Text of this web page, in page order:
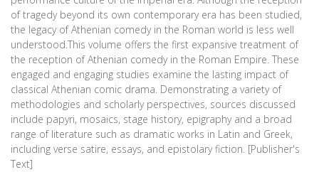
of tragedy beyond its own contemporary era has been studied,
the legacy of Athenian comedy in the Roman world is less well
understood.This volume offers the first expansive treatment of
the reception of Athenian comedy in the Roman Empire. These
engaged and engaging studies examine the lasting impact of
classical Athenian comic drama. Demonstrating a variety of
methodologies and scholarly perspectives, sources discussed
include papyri, mosaics, stage history, epigraphy and a broad
range of literature such as dramatic works in Latin and Greek,
including verse satire, essays, and epistolary fiction. [Publisher's
Text]